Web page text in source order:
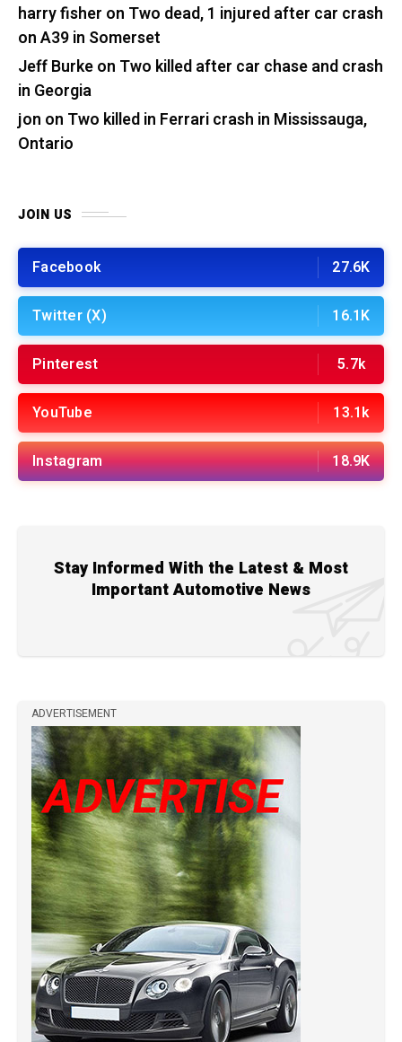
harry fisher on Two dead, 1 injured after car crash
on A39 in Somerset
Jeff Burkeon Two killed after car chase and crash
in Georgia
jon on Two killed in Ferrari crash in Mississauga,
Ontario
JOIN US
Facebook 27.6K
Twitter (X) 16.1K
Pinterest 5.7k
YouTube 13.1k
Instagram 18.9K
Stay Informed With the Latest & Most
Important Automotive News
ADVERTISEMENT